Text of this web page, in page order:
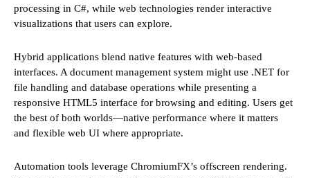
processing in C#, while web technologies render interactive
visualizations that users can explore.
Hybrid applications blend native features with web-based
interfaces. A document management system might use .NET for
file handling and database operations while presenting a
responsive HTML5 interface for browsing and editing. Users get
the best of both worlds—native performance where it matters
and flexible web UI where appropriate.
Automation tools leverage ChromiumFX’s offscreen rendering.